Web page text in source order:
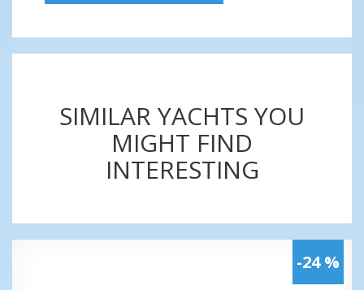
SIMILAR YACHTS YOU
MIGHT FIND
INTERESTING
-24 %